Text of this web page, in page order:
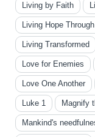
Living by Faith
Living Hope
Living Transformed
Love for Enemies
Love One Another
Luke 1 Magnify
Mankind's